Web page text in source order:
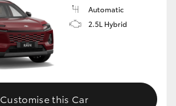
Automatic
2.5L Hybrid
Customise this Car